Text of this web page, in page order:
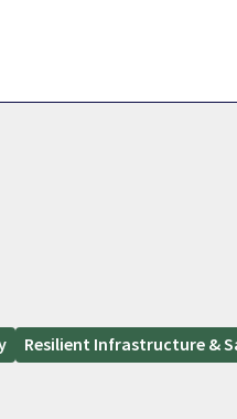
Resilient Infrastructure &